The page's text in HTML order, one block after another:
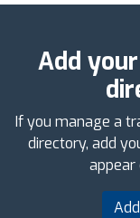
Add
If you manage a
directory, add